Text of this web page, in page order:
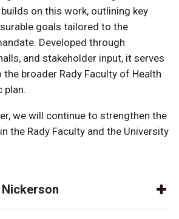
on this work, outlining key
goals tailored to the
Developed through
and stakeholder input, it serves
broader Rady Faculty of Health
plan.
we will continue to strengthen the
the Rady Faculty and the University